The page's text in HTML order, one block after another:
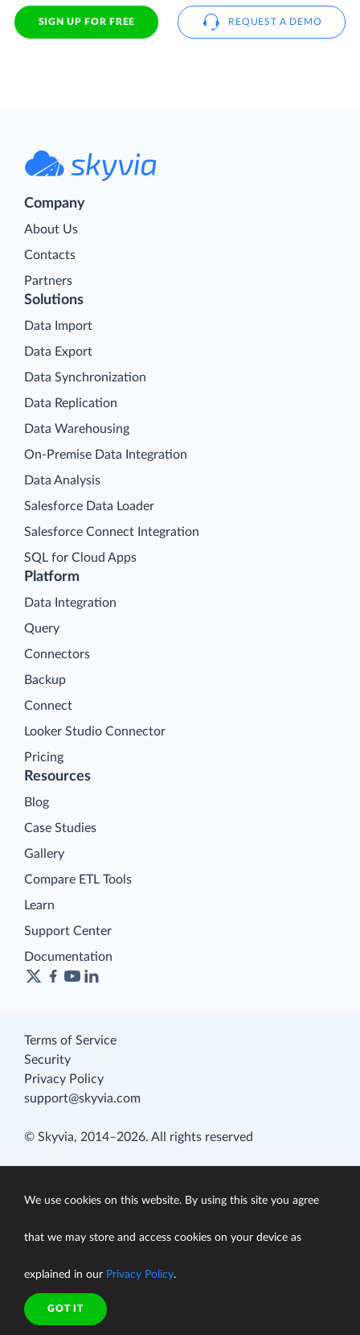
SIGN UP FOR FREE REQUEST A DEMO
Company
About Us
Contacts
Partners
Platform
Data Integration
Query
Connectors
Backup
Connect
Looker Studio Connector
Pricing
Solutions
Data Import
Data Export
Data Synchronization
Data Replication
Data Warehousing
On-Premise Data Integration
Data Analysis
Salesforce Data Loader
Salesforce Connect Integration
SQL for Cloud Apps
Resources
Blog
Case Studies
Gallery
Compare ETL Tools
Learn
Support Center
Documentation
Terms of Service
Security
Privacy Policy
support@skyvia.com
© Skyvia, 2014–2026. All rights reserved
We use cookies on this website. By using this site you agree
that we may store and access cookies on your device as
explained in our Privacy Policy.
GOT IT